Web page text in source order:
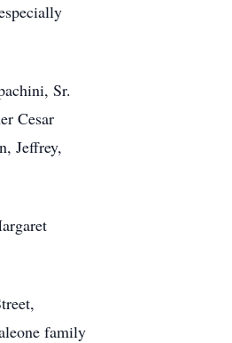
Sr.
Cesar
Jeffrey,
family